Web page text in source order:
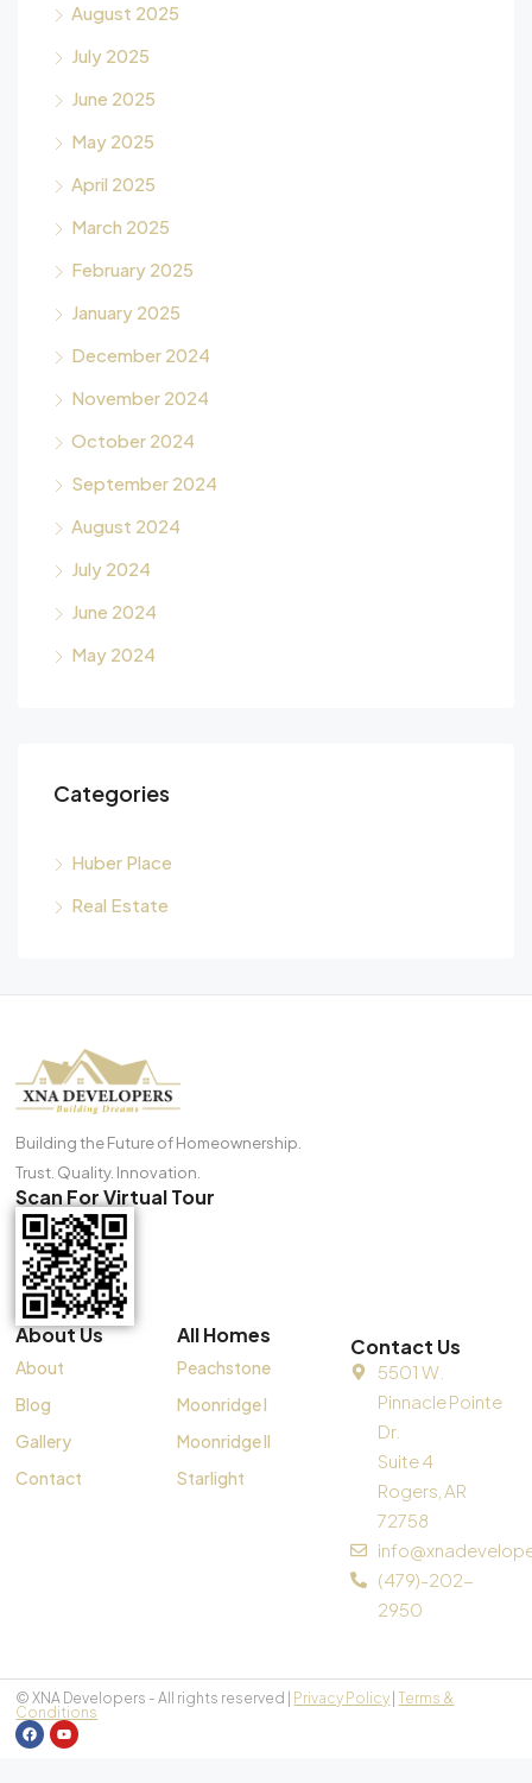
August 2025
July 2025
June 2025
May 2025
April 2025
March 2025
February 2025
January 2025
December 2024
November 2024
October 2024
September 2024
August 2024
July 2024
June 2024
May 2024
Categories
Huber Place
Real Estate
Building the Future of Homeownership.
Trust. Quality. Innovation.
Scan For Virtual Tour
About Us
About
Blog
Gallery
Contact
All Homes
Peachstone
Moonridge I
Moonridge II
Starlight
Contact Us
5501 W.
Pinnacle Pointe
Dr.
Suite 4
Rogers, AR
72758
(479)-202-
2950
© XNA Developers - All rights reserved | Privacy Policy |Terms &
Conditions